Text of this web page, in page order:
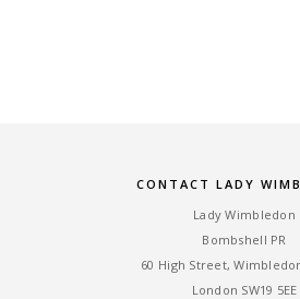
CONTACT LADY
Lady Wimbledon
Bombshell PR
60 High Street,
London SW19 5EE